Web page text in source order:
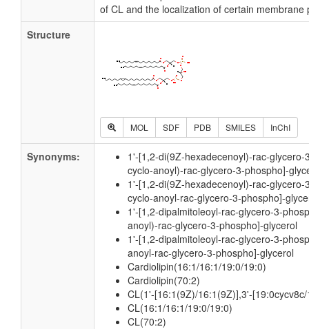
of CL and the localization of certain membrane
Structure
MOL SDF PDB SMILES InChI
Synonyms:
1'-[1,2-di(9Z-hexadecenoyl)-rac-
cyclo-anoyl)-rac-glycero-3-phospho]-
1'-[1,2-di(9Z-hexadecenoyl)-rac-
cyclo-anoyl-rac-glycero-3-phospho]-
1'-[1,2-dipalmitoleoyl-rac-glycero-3-
anoyl)-rac-glycero-3-phospho]-glycerol
1'-[1,2-dipalmitoleoyl-rac-glycero-3-
anoyl-rac-glycero-3-phospho]-glycerol
Cardiolipin(16:1/16:1/19:0/19:0)
Cardiolipin(70:2)
CL(1'-[16:1(9Z)/16:1(9Z)],3'-
CL(16:1/16:1/19:0/19:0)
CL(70:2)